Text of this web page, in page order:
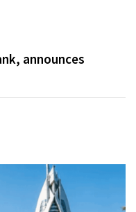
announces